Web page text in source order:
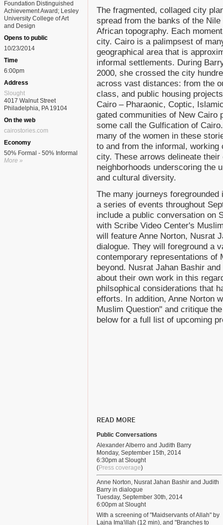
Foundation Distinguished
Achievement Award; Lesley
University College of Art
and Design
Opens to public
10/23/2014
Time
6:00pm
Address
Slought
4017 Walnut Street
Philadelphia, PA 19104
On the web
cairostories.com
Economy
50% Formal - 50% Informal
More »
The fragmented, collaged city
spread from the banks of the
African topography. Each
city. Cairo is a palimpsest of
geographical area that is
informal settlements. During
2000, she crossed the city
across vast distances: from the
class, and public housing
Cairo – Pharaonic, Coptic,
gated communities of New Cairo
some call the Gulfication of
many of the women in these
to and from the informal,
city. These arrows delineate
neighborhoods underscoring the
and cultural diversity.
The many journeys
a series of events throughout
include a public conversation on
with Scribe Video Center's
will feature Anne Norton, Nusrat
dialogue. They will foreground a
contemporary representations of
beyond. Nusrat Jahan Bashir
about their own work in this
philsophical considerations that
efforts. In addition, Anne Norton
Muslim Question" and critique
below for a full list of upcoming
READ MORE
Public Conversations
Alexander Alberro and Judith Barry
Monday, September 15th, 2014
6:30pm at Slought
(Press coverage)
Anne Norton, Nusrat Jahan Bashir and Judith
Barry in dialogue
Tuesday, September 30th, 2014
6:00pm at Slought
With a screening of "Maidservants of Allah" by
Lajna Ima'illah (12 min), and "Branches to